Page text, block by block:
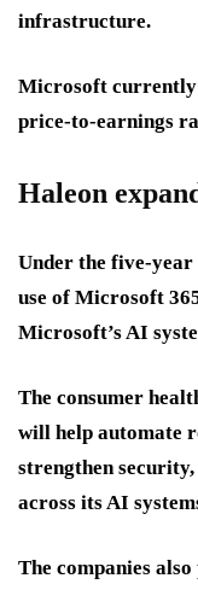
infrastructure.
Microsoft currently
price-to-earnings
Haleon
Under the five-year
use of Microsoft
Microsoft’s AI
The consumer
will help automate
strengthen
across its AI
The companies